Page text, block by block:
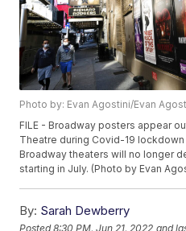
Photo by: Evan Agostini/Evan
FILE - Broadway posters appear
Theatre during Covid-19 lockdown
Broadway theaters will no longer
starting in July. (Photo by Evan
By: Sarah Dewberry
Posted8:30 PM, Jun 21, 2022 and